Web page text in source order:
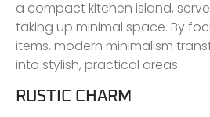
a compact kitchen island,
taking up minimal space. By
items, modern minimalism
into stylish, practical areas.
RUSTIC CHARM